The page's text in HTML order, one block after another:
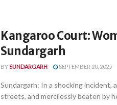
Kangaroo Court:
Sundargarh
BYSUNDARGARH SEPTEMBER 20, 2025
Sundargarh: In a shocking incident,
streets, and mercilessly beaten by